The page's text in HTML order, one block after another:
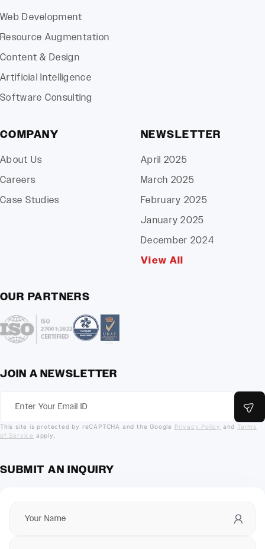
Web Development
Resource Augmentation
Content & Design
Artificial Intelligence
Software Consulting
COMPANY
About Us
Careers
Case Studies
NEWSLETTER
April 2025
March 2025
February 2025
January 2025
December 2024
View All
OUR PARTNERS
JOIN A NEWSLETTER
This site is protected by reCAPTCHA and the Google Privacy Policy and Terms
of Service apply.
SUBMIT AN INQUIRY